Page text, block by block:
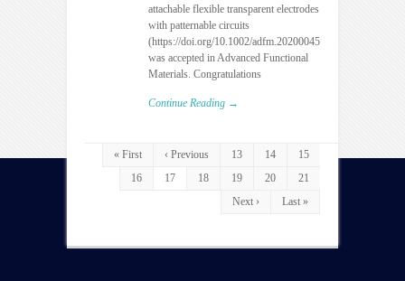
attachable flexible transparent electrodes
with patternable circuits
(https://doi.org/10.1002/adfm.202000458)”
was accepted in Advanced Functional
Materials. Congratulations
Continue Reading →
« First ‹ Previous 13 14
15
16
17 18 19 20
21
Next ›
Last »